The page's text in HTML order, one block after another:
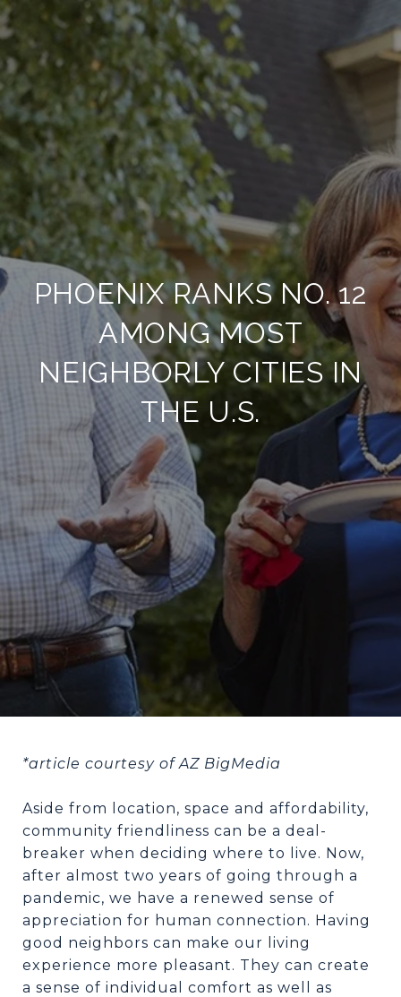
PHOENIX RANKS NO. 12
AMONG MOST
NEIGHBORLY CITIES IN
THE U.S.
*article courtesy of AZ BigMedia
Aside from location, space and affordability,
community friendliness can be a deal-
breaker when deciding where to live. Now,
after almost two years of going through a
pandemic, we have a renewed sense of
appreciation for human connection. Having
good neighbors can make our living
experience more pleasant. They can create
a sense of individual comfort as well as